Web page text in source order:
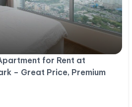
for Rent at
– Great Price, Premium